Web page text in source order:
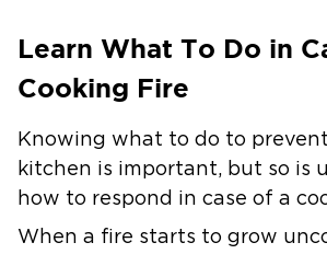
Learn What To Do in
Cooking Fire
Knowing what to do to
kitchen is important, but so is
how to respond in case of a
When a fire starts to grow